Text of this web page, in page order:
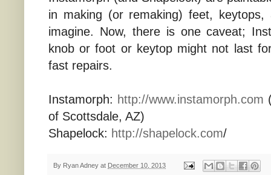
in making (or remaking) feet,
imagine. Now, there is one caveat;
knob or foot or keytop might not last
fast repairs.
Instamorph: http://www.instamorph.com
of Scottsdale, AZ)
Shapelock: http://shapelock.com/
By Ryan Adney at December 10, 2013